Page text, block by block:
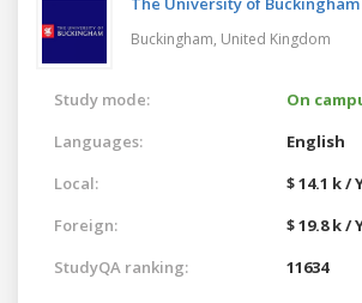
Buckingham, United Kingdom
Study mode:
On
Languages:
English
Local:
$ 14.1 k /
Foreign:
$ 19.8 k /
StudyQA ranking:
11634